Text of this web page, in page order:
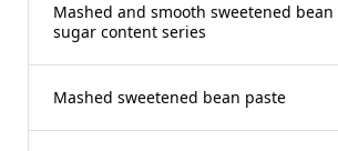
Mashed and smooth sweetened bean
sugar content series
Mashed sweetened bean paste